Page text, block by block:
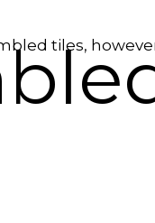
tiles,